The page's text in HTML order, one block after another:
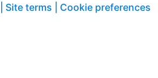
Site terms | Cookie preferences